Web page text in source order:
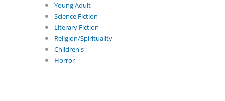
Young Adult
Science Fiction
Literary Fiction
Religion/Spirituality
Children's
Horror